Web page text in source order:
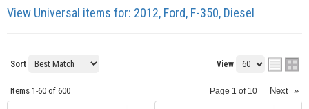
View Universal items for: 2012, Ford, F-350, Diesel
Sort View
Items 1-60 of 600 Page 1 of 10 Next »